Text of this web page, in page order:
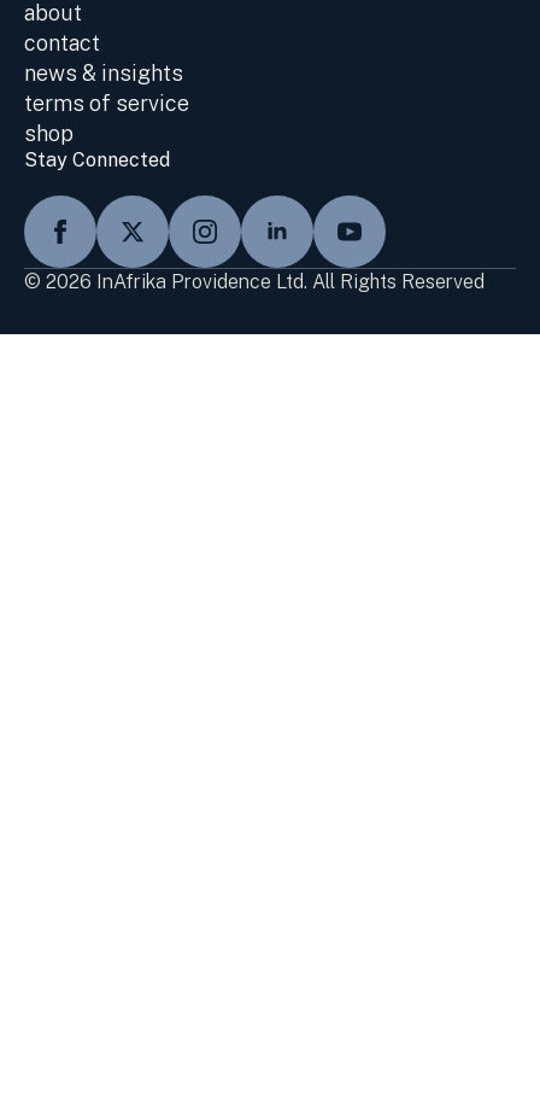
about
contact
news & insights
terms of service
shop
Stay Connected
© 2026 InAfrika Providence Ltd. All Rights Reserved